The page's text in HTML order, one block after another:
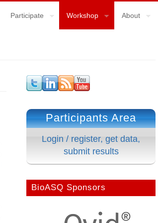
Participate Workshop About
Participants Area
Login / register, get data,
submit results
BioASQ Sponsors